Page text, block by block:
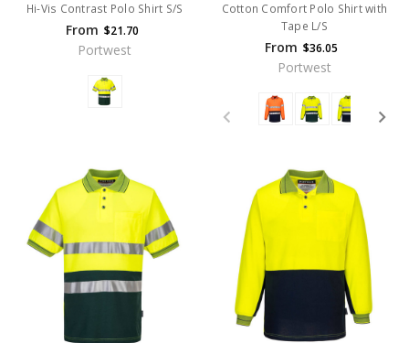
Hi-Vis Contrast Polo Shirt S/S
From $21.70
Portwest
Cotton Comfort Polo Shirt with
Tape L/S
From $36.05
Portwest